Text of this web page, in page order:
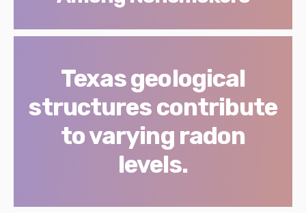
Texas geological
structures contribute
to varying radon
levels.